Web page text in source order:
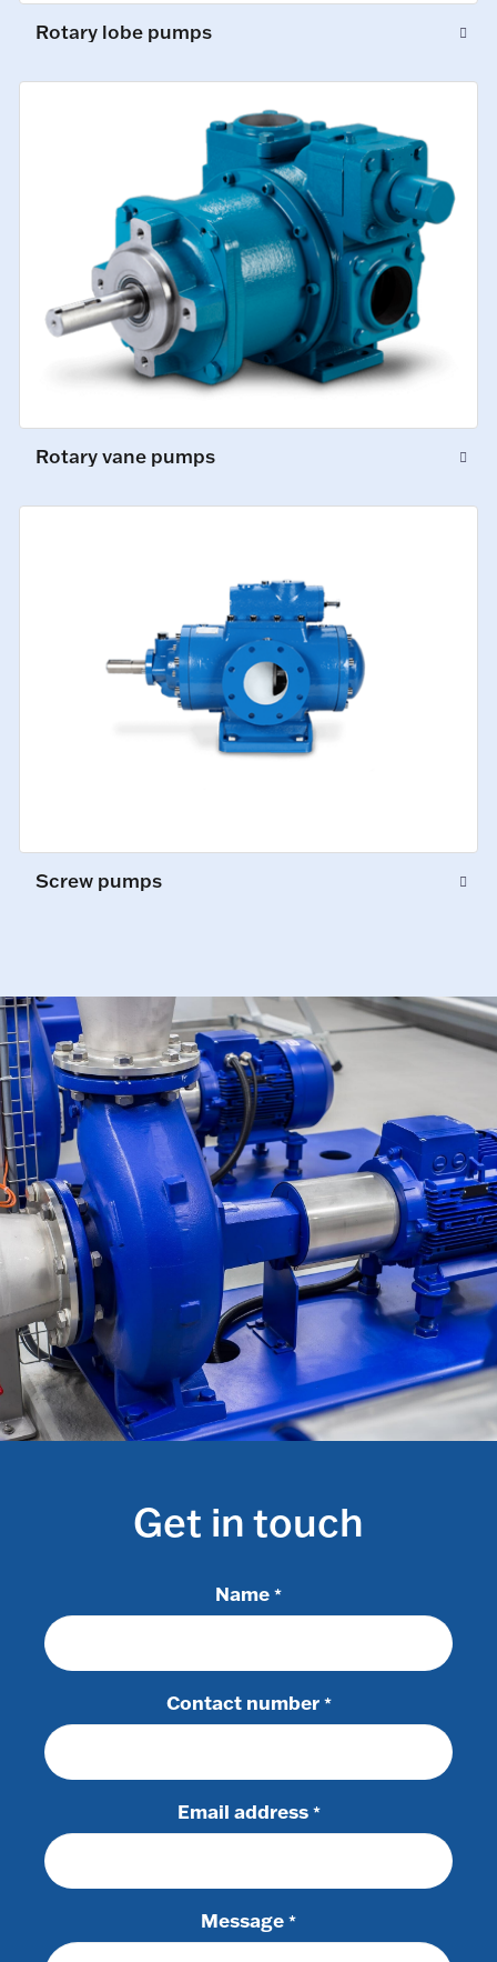
Rotary lobe pumps
Rotary vane pumps
Screw pumps
Get in touch
Name *
Contact number *
Email address *
Message *